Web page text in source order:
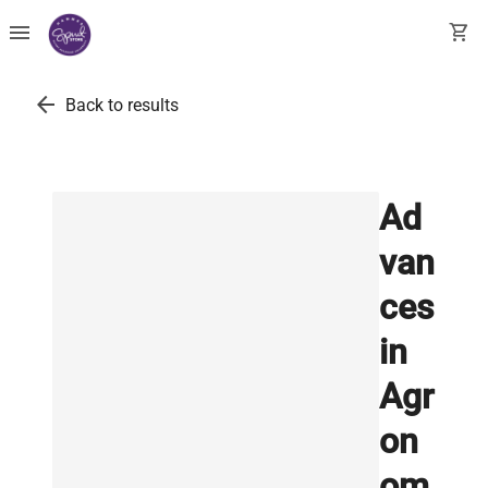
menu shopping_cart
arrow_back Back to results
Ad
van
ces
in
Agr
on